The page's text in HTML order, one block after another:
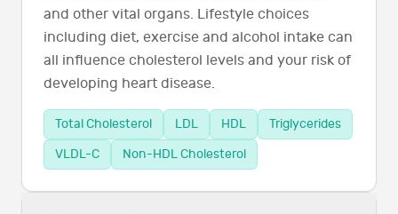
and other vital organs. Lifestyle choices
including diet, exercise and alcohol intake can
all influence cholesterol levels and your risk of
developing heart disease.
Total Cholesterol LDL HDL
Triglycerides
VLDL-C
Non-HDL Cholesterol